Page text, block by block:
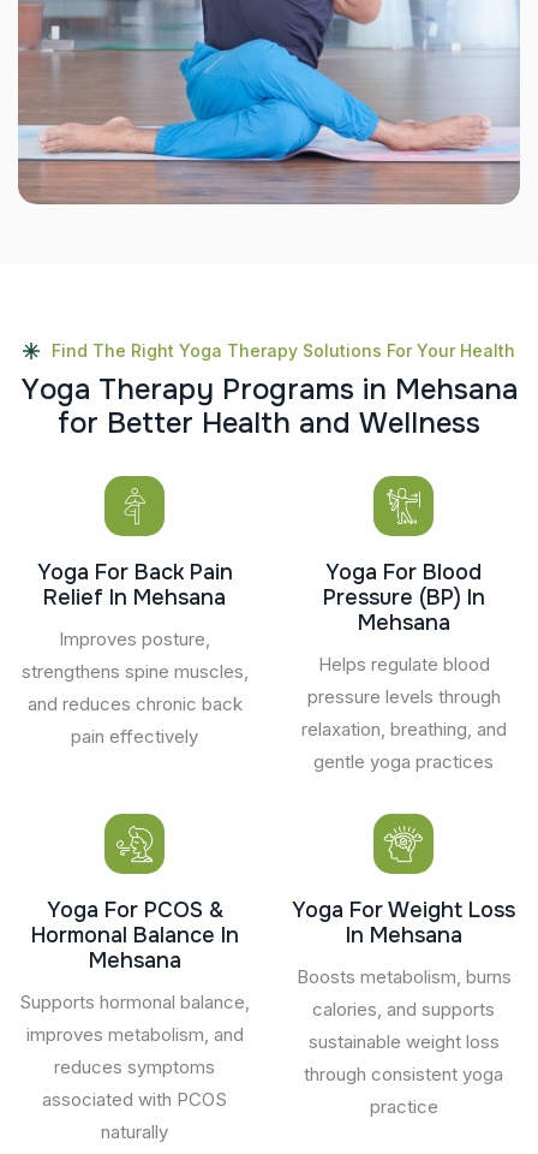
Find The Right Yoga Therapy Solutions For Your Health
Yoga Therapy Programs in Mehsana
for Better Health and Wellness
Yoga For Back Pain
Relief In Mehsana
Improves posture,
strengthens spine muscles,
and reduces chronic back
pain effectively
Yoga For Blood
Pressure (BP) In
Mehsana
Helps regulate blood
pressure levels through
relaxation, breathing, and
gentle yoga practices
Yoga For PCOS &
Hormonal Balance In
Mehsana
Supports hormonal balance,
improves metabolism, and
reduces symptoms
associated with PCOS
naturally
Yoga For Weight Loss
In Mehsana
Boosts metabolism, burns
calories, and supports
sustainable weight loss
through consistent yoga
practice